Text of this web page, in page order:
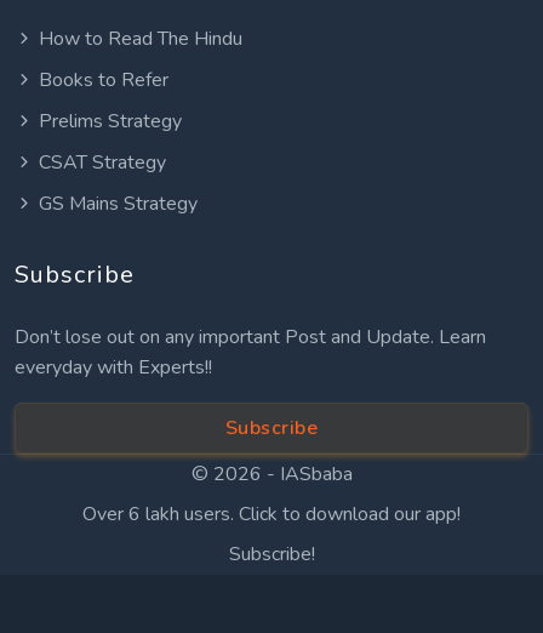
How to Read The Hindu
Books to Refer
Prelims Strategy
CSAT Strategy
GS Mains Strategy
Subscribe
Don’t lose out on any important Post and Update. Learn
everyday with Experts!!
Subscribe
© 2026 - IASbaba
Over 6 lakh users. Click to download our app!
Subscribe!